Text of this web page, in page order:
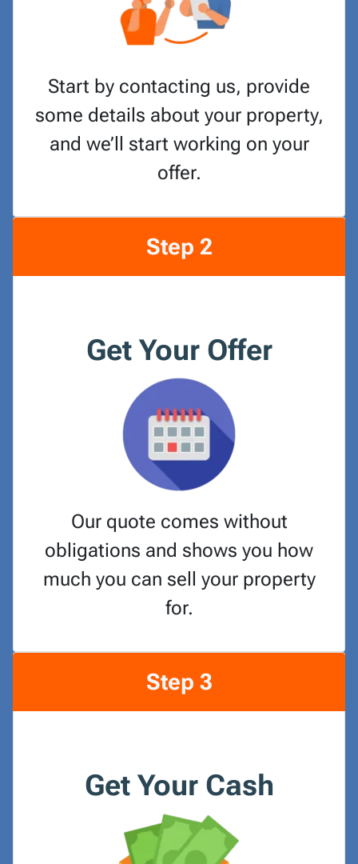
Start by contacting us, provide
some details about your property,
and we’ll start working on your
offer.
Step 2
Get Your Offer
Our quote comes without
obligations and shows you how
much you can sell your property
for.
Step 3
Get Your Cash